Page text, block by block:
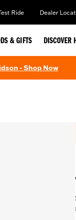
Ride Dealer
& GIFTS DISCOVER
- Shop Now